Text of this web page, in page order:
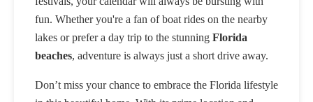
fun. Whether you're a fan of boat rides on the nearby
lakes or prefer a day trip to the stunning Florida
beaches, adventure is always just a short drive away.
Don’t miss your chance to embrace the Florida lifestyle